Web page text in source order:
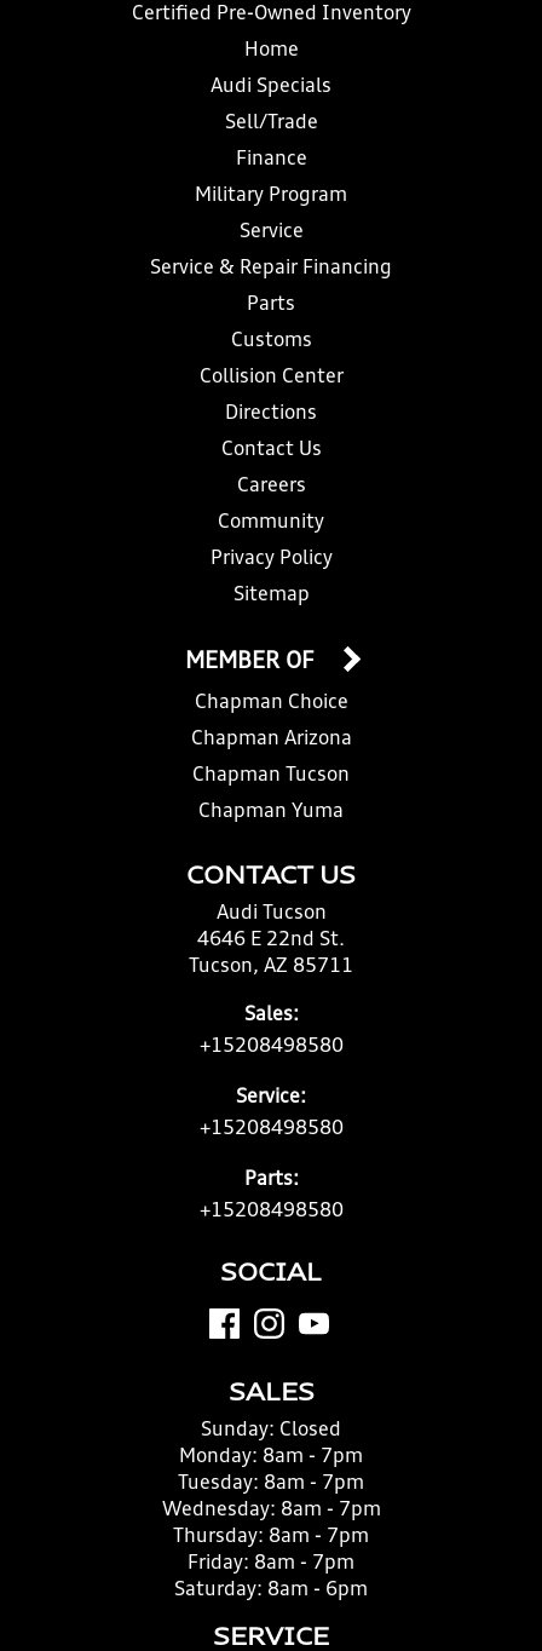
Certified Pre-Owned Inventory
Home
Audi Specials
Sell/Trade
Finance
Military Program
Service
Service & Repair Financing
Parts
Customs
Collision Center
Directions
Contact Us
Careers
Community
Privacy Policy
Sitemap
CONTACT US
Audi Tucson
4646 E 22nd St.
Tucson, AZ 85711
Sales:
+15208498580
Service:
+15208498580
Parts:
+15208498580
MEMBER OF
Chapman Choice
Chapman Arizona
Chapman Tucson
Chapman Yuma
SOCIAL
SALES
Sunday: Closed
Monday: 8am - 7pm
Tuesday: 8am - 7pm
Wednesday: 8am - 7pm
Thursday: 8am - 7pm
Friday: 8am - 7pm
Saturday: 8am - 6pm
SERVICE